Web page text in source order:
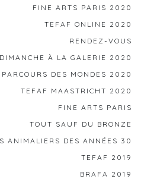
FINE ARTS PARIS 2020
TEFAF ONLINE 2020
RENDEZ-VOUS
À LA GALERIE 2020
PARCOURS DES MONDES 2020
TEFAF MAASTRICHT 2020
FINE ARTS PARIS
TOUT SAUF DU BRONZE
ANIMALIERS DES ANNÉES 30
TEFAF 2019
BRAFA 2019